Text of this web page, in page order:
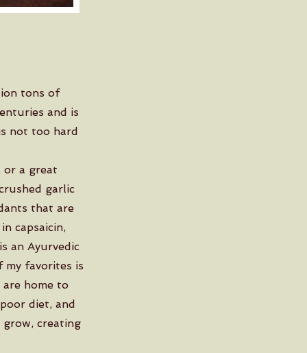
tons of
and is
not too hard
or a great
garlic
that are
capsaicin,
an Ayurvedic
favorites is
home to
diet, and
grow, creating